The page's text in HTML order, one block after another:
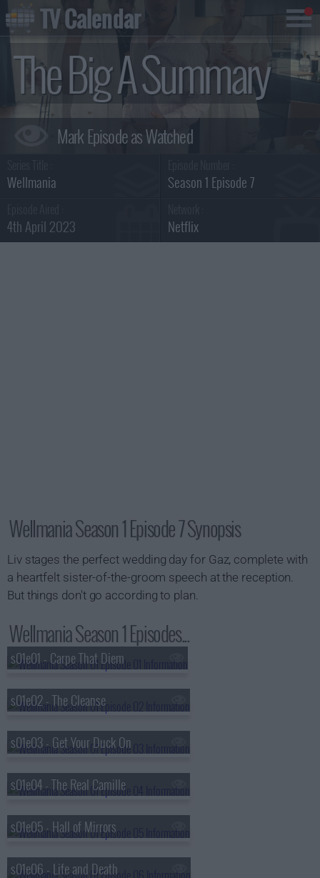
The Big A Summary
Wellmania Season 1 Episode 7
4th April 2023 Netflix
Wellmania Season 1 Episode 7 Synopsis
Liv stages the perfect wedding day for Gaz, complete with
a heartfelt sister-of-the-groom speech at the reception.
But things don't go according to plan.
Wellmania Season 1 Episodes...
s01e01 - Carpe That Diem
s01e02 - The Cleanse
s01e03 - Get Your Duck On
s01e04 - The Real Camille
s01e05 - Hall of Mirrors
s01e06 - Life and Death
TV Calendar